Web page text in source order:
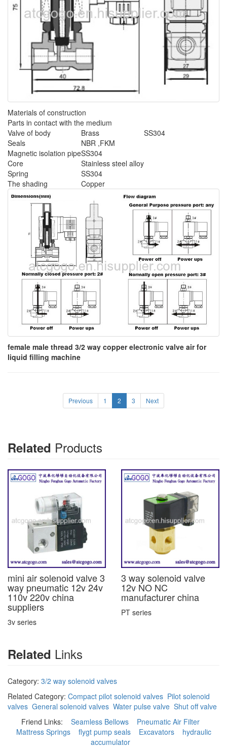
Materials of construction
Parts in contact with the medium
Valve of body
Brass
SS304
Seals
NBR ,FKM
Magnetic isolation pipeSS304
Core
Stainless steel alloy
Spring
SS304
The shading
Copper
female male thread 3/2 way copper electronic valve air for
liquid filling machine
Previous 1 2 3 Next
Related Products
mini air solenoid valve 3
way pneumatic 12v 24v
110v 220v china
suppliers
3v series
3 way solenoid valve
12v NO NC
manufacturer china
PT series
Related Links
Category: 3/2 way solenoid valves
Related Category: Compact pilot solenoid valves Pilot solenoid
valves General solenoid valves Water pulse valve Shut off valve
Friend Links: Seamless Bellows
Pneumatic Air Filter
Mattress Springs
flygt pump seals Excavators
hydraulic
accumulator